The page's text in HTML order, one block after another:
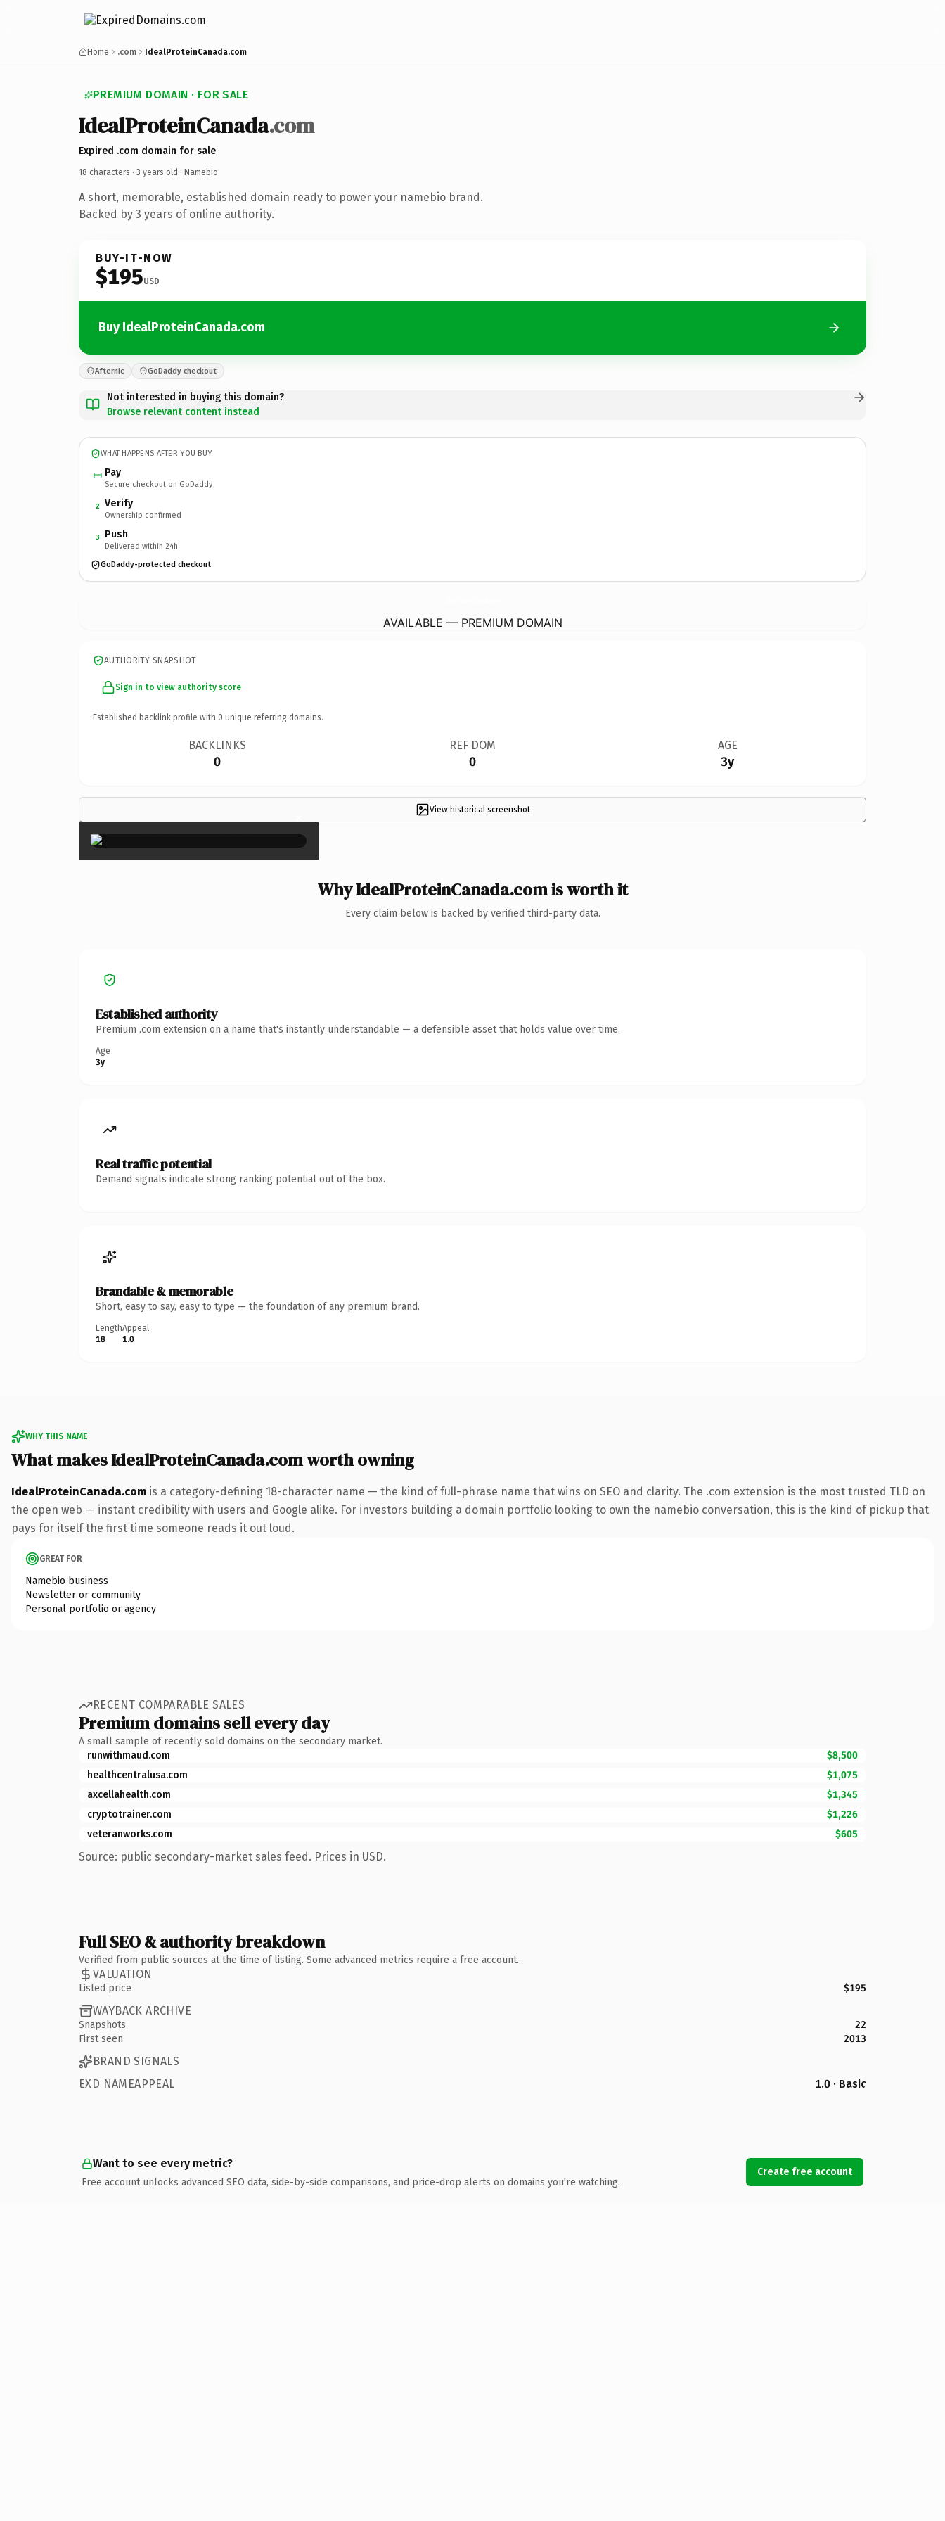
Home .com IdealProteinCanada.com
PREMIUM DOMAIN · FOR SALE
IdealProteinCanada.com
Expired .com domain for sale
18 characters · 3 years old · Namebio
A short, memorable, established domain ready to power your namebio brand.
Backed by 3 years of online authority.
BUY-IT-NOW
$195USD
Buy IdealProteinCanada.com
Afternic GoDaddy checkout
Not interested in buying this domain?
Browse relevant content instead
WHAT HAPPENS AFTER YOU BUY
Pay
Secure checkout on GoDaddy
2 Verify
Ownership confirmed
3 Push
Delivered within 24h
GoDaddy-protected checkout
AVAILABLE — PREMIUM DOMAIN
AUTHORITY SNAPSHOT
Sign in to view authority score
Established backlink profile with 0 unique referring domains.
BACKLINKS
0
REF DOM
0
AGE
3y
View historical screenshot
×
Why IdealProteinCanada.com is worth it
Every claim below is backed by verified third-party data.
Established authority
Premium .com extension on a name that's instantly understandable — a defensible asset that holds value over time.
Age
3y
Real traffic potential
Demand signals indicate strong ranking potential out of the box.
Brandable & memorable
Short, easy to say, easy to type — the foundation of any premium brand.
Length
18
Appeal
1.0
WHY THIS NAME
What makes IdealProteinCanada.com worth owning
IdealProteinCanada.com is a category-defining 18-character name — the kind of full-phrase name that wins on SEO and clarity. The .com extension is the most trusted TLD on
the open web — instant credibility with users and Google alike. For investors building a domain portfolio looking to own the namebio conversation, this is the kind of pickup that
pays for itself the first time someone reads it out loud.
GREAT FOR
Namebio business
Newsletter or community
Personal portfolio or agency
RECENT COMPARABLE SALES
Premium domains sell every day
A small sample of recently sold domains on the secondary market.
runwithmaud.com
$8,500
healthcentralusa.com
$1,075
axcellahealth.com
$1,345
cryptotrainer.com
$1,226
veteranworks.com
$605
Source: public secondary-market sales feed. Prices in USD.
Full SEO & authority breakdown
Verified from public sources at the time of listing. Some advanced metrics require a free account.
VALUATION
Listed price $195
WAYBACK ARCHIVE
Snapshots
22
First seen
2013
BRAND SIGNALS
EXD NAMEAPPEAL
1.0 · Basic
Want to see every metric?
Free account unlocks advanced SEO data, side-by-side comparisons, and price-drop alerts on domains you're watching.
Create free account